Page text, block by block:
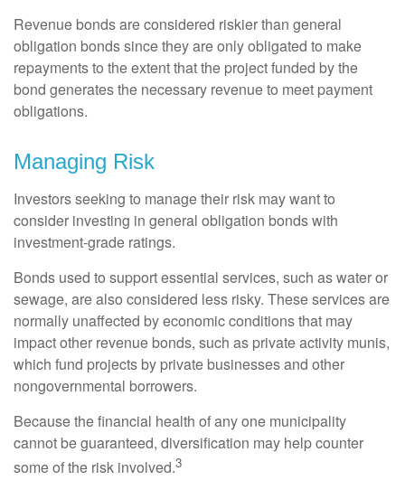
Revenue bonds are considered riskier than general
obligation bonds since they are only obligated to make
repayments to the extent that the project funded by the
bond generates the necessary revenue to meet payment
obligations.
Managing Risk
Investors seeking to manage their risk may want to
consider investing in general obligation bonds with
investment-grade ratings.
Bonds used to support essential services, such as water or
sewage, are also considered less risky. These services are
normally unaffected by economic conditions that may
impact other revenue bonds, such as private activity munis,
which fund projects by private businesses and other
nongovernmental borrowers.
Because the financial health of any one municipality
cannot be guaranteed, diversification may help counter
some of the risk involved.3